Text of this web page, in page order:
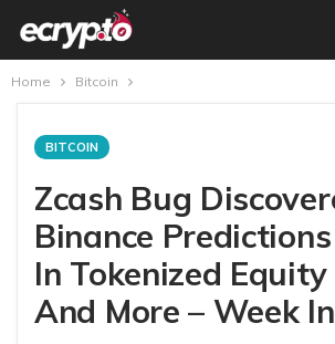
Home Bitcoin
BITCOIN
Zcash Bug
Binance
In Tokenized
And More – Week